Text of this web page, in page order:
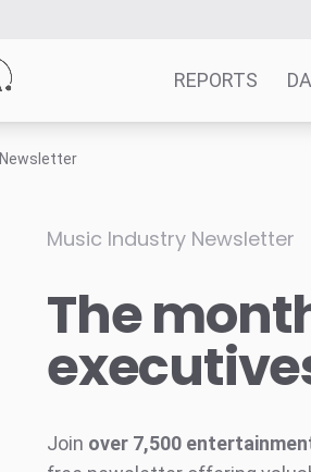
REPORTS
Reports
Consulting
Resources
Newsletter
Music Industry Newsletter
The
Join over 7,500